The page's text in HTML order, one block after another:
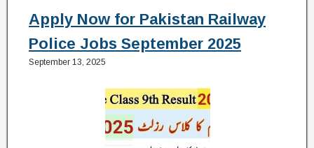
Apply Now for Pakistan Railway
Police Jobs September 2025
September 13, 2025